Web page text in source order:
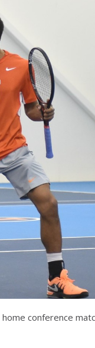
conference